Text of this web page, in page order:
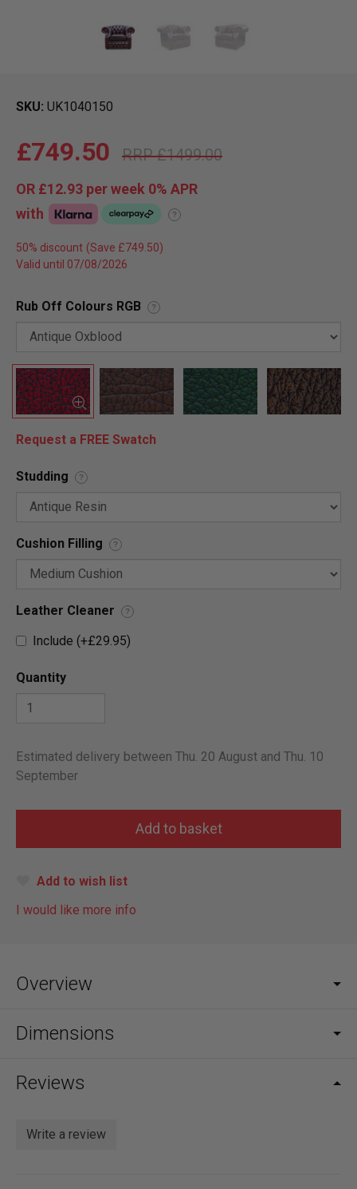
SKU UK1040150
£1499.00
£749.50
OR £12.93 per week 0% APR
with
?
50% discount
Valid until 07/08/2026
Rub Off Colours RGB ?
Request a FREE Swatch
Studding ?
Cushion Filling ?
Leather Cleaner ?
Include (+£29.95)
Quantity
Estimated delivery between Thu. 20 August and Thu. 10
September
Add to wish list
I would like more info
Overview
Dimensions
Reviews
Write a review